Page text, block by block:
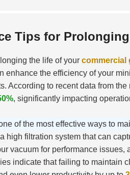
Tips for
the life of yourcommercial
enhance the efficiency of your
According to recent data from
, significantly impacting
of the most effective ways to
high filtration system that can
vacuum for performance
indicate that failing to maintain